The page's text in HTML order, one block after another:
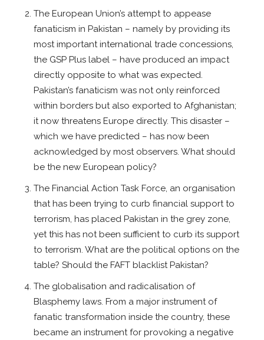
The European Union’s attempt to appease
fanaticism in Pakistan – namely by providing its
most important international trade concessions,
the GSP Plus label – have produced an impact
directly opposite to what was expected.
Pakistan’s fanaticism was not only reinforced
within borders but also exported to Afghanistan;
it now threatens Europe directly. This disaster –
which we have predicted – has now been
acknowledged by most observers. What should
be the new European policy?
The Financial Action Task Force, an organisation
that has been trying to curb financial support to
terrorism, has placed Pakistan in the grey zone,
yet this has not been sufficient to curb its support
to terrorism. What are the political options on the
table? Should the FAFT blacklist Pakistan?
The globalisation and radicalisation of
Blasphemy laws. From a major instrument of
fanatic transformation inside the country, these
became an instrument for provoking a negative